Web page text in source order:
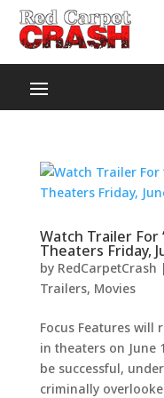
Watch Trailer For
Theaters Friday,
by RedCarpetCrash |
Trailers, Movies
Focus Features will
in theaters on June
be successful,
criminally